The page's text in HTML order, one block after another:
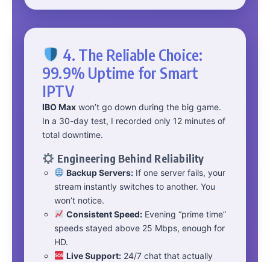
4. The Reliable Choice:
99.9% Uptime for Smart
IPTV
IBO Max won’t go down during the big game.
In a 30-day test, I recorded only 12 minutes of
total downtime.
Engineering Behind Reliability
Backup Servers:If one server fails, your
stream instantly switches to another. You
won’t notice.
Consistent Speed:Evening “prime time”
speeds stayed above 25 Mbps, enough for
HD.
Live Support:24/7 chat that actually